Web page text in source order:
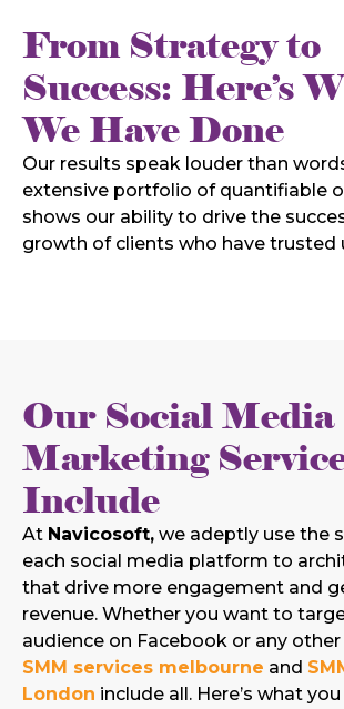
From Strategy to
Success: Here’s
We Have Done
Our results speak louder than
extensive portfolio of quantifiable
shows our ability to drive the
growth of clients who have trusted
Our Social Media
Marketing
Include
At Navicosoft, we adeptly use the
each social media platform to
that drive more engagement and
revenue. Whether you want to
audience on Facebook or any
SMM services melbourne and
London include all. Here’s what